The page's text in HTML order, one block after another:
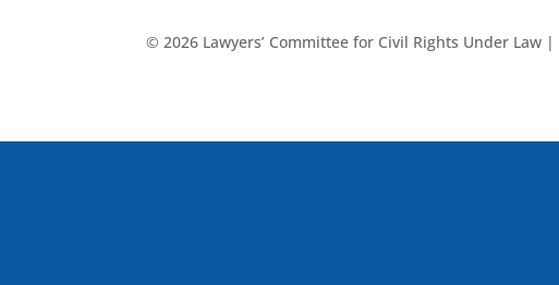
© 2026 Lawyers’ Committee for Civil Rights Under Law |